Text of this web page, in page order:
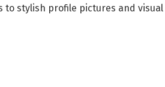
to stylish profile pictures and visual